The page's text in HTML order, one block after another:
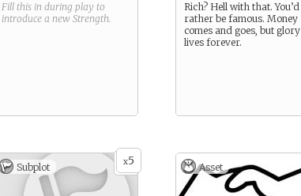
Fill this in during play to
introduce a new Strength.
Rich? Hell with that. You’d
rather be famous. Money
comes and goes, but glory
lives forever.
x5
Subplot Asset